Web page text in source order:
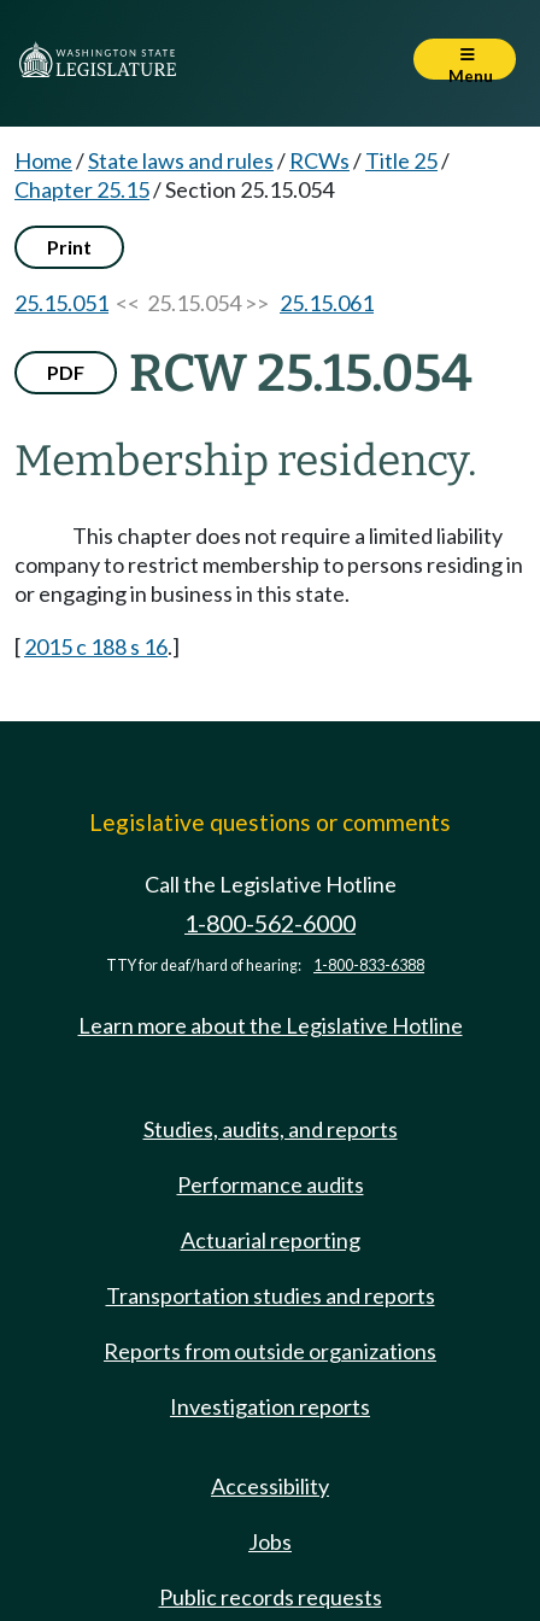
Menu
Home/State laws and rules/ RCWs/Title 25/
Chapter 25.15/Section 25.15.054
Print
25.15.051 << 25.15.054 >> 25.15.061
PDF RCW 25.15.054
Membership residency.
This chapter does not require a limited liability
company to restrict membership to persons residing in
or engaging in business in this state.
[2015 c 188 s 16.]
Legislative questions or comments
Call the Legislative Hotline
1-800-562-6000
TTY for deaf/hard of hearing: 1-800-833-6388
Learn more about the Legislative Hotline
Studies, audits, and reports
Performance audits
Actuarial reporting
Transportation studies and reports
Reports from outside organizations
Investigation reports
Accessibility
Jobs
Public records requests